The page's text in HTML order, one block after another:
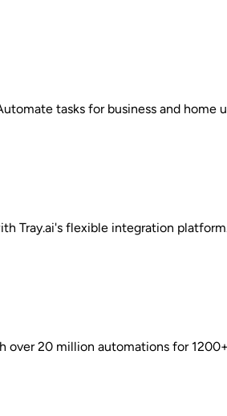
tasks for business and home
Tray.ai's flexible integration
over 20 million automations for